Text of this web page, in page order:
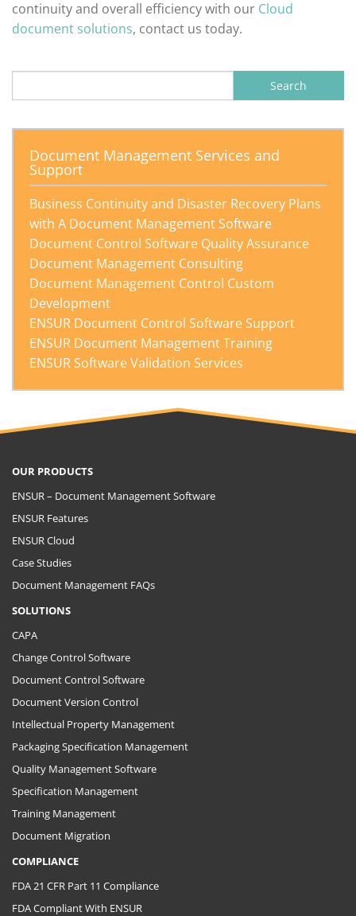
continuity and overall efficiency with our Cloud
document solutions, contact us today.
Document Management Services and
Support
Business Continuity and Disaster Recovery Plans
with A Document Management Software
Document Control Software Quality Assurance
Document Management Consulting
Document Management Control Custom
Development
ENSUR Document Control Software Support
ENSUR Document Management Training
ENSUR Software Validation Services
OUR PRODUCTS
ENSUR – Document Management Software
ENSUR Features
ENSUR Cloud
Case Studies
Document Management FAQs
SOLUTIONS
CAPA
Change Control Software
Document Control Software
Document Version Control
Intellectual Property Management
Packaging Specification Management
Quality Management Software
Specification Management
Training Management
Document Migration
COMPLIANCE
FDA 21 CFR Part 11 Compliance
FDA Compliant With ENSUR